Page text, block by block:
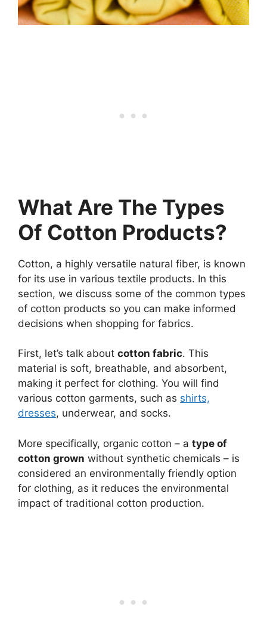
What Are The Types
Of Cotton Products?
Cotton, a highly versatile natural fiber, is known
for its use in various textile products. In this
section, we discuss some of the common types
of cotton products so you can make informed
decisions when shopping for fabrics.
First, let’s talk about cotton fabric. This
material is soft, breathable, and absorbent,
making it perfect for clothing. You will find
various cotton garments, such as shirts,
dresses, underwear, and socks.
More specifically, organic cotton – a type of
cotton grown without synthetic chemicals – is
considered an environmentally friendly option
for clothing, as it reduces the environmental
impact of traditional cotton production.